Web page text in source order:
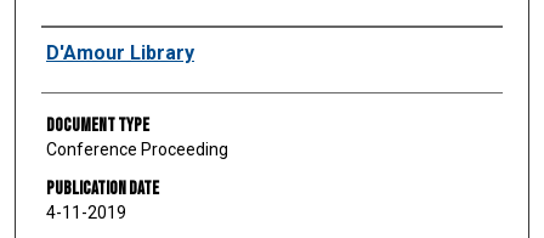
Authors
D'Amour Library
Document Type
Conference Proceeding
Publication Date
4-11-2019